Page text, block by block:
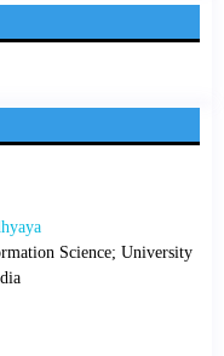
Science; University